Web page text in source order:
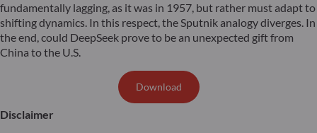
fundamentally lagging, as it was in 1957, but rather must adapt to
shifting dynamics. In this respect, the Sputnik analogy diverges. In
the end, could DeepSeek prove to be an unexpected gift from
China to the U.S.
Download
Disclaimer